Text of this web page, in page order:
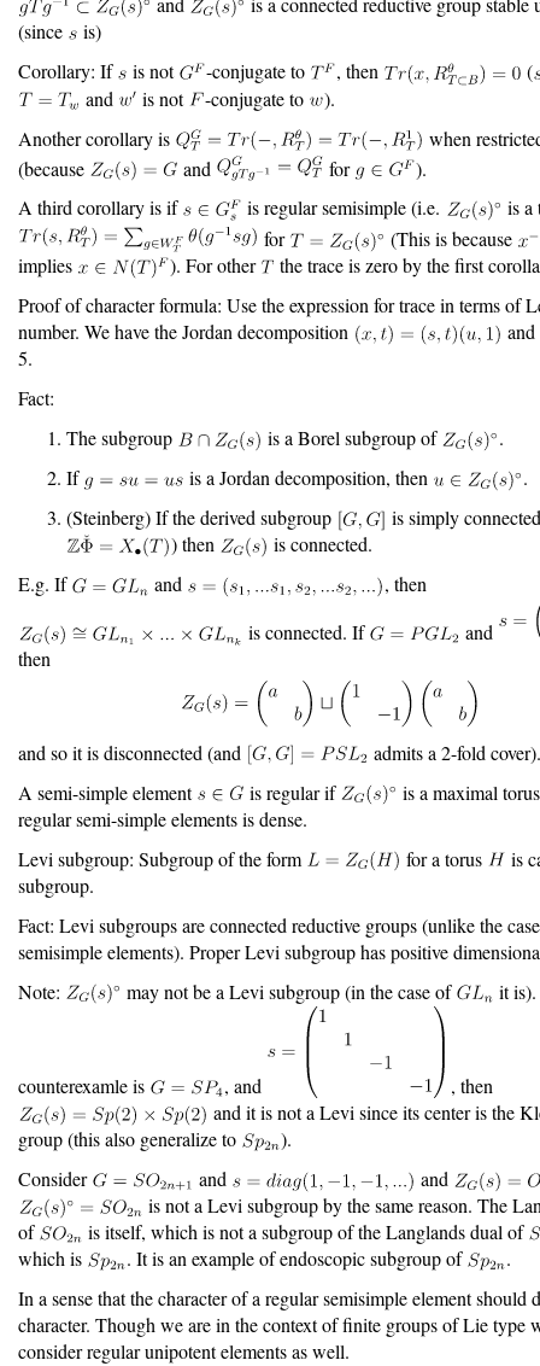
(since
is)
Corollary: If
is not -conjugate to , then
(
and
is not -conjugate to
).
Another corollary is
when
(because
and for
).
A third corollary is if
is regular semisimple (i.e.
is a
for
(This is because
implies
). For other
the trace is zero by the first
Proof of character formula: Use the expression for trace in terms of
number. We have the Jordan decomposition
5.
Fact:
The subgroup
is a Borel subgroup of
.
If
is a Jordan decomposition, then
.
(Steinberg) If the derived subgroup
is simply
) then
is connected.
E.g. If
and
, then
is connected. If
and
then
and so it is disconnected (and
admits a 2-fold
A semi-simple element
is regular if
is a maximal
regular semi-simple elements is dense.
Levi subgroup: Subgroup of the form
for a torus
is
subgroup.
Fact: Levi subgroups are connected reductive groups (unlike the
semisimple elements). Proper Levi subgroup has positive
Note:
may not be a Levi subgroup (in the case of it
counterexamle is , and
, then
and it is not a Levi since its center is the
group (this also generalize to
).
Consider
and
and
is not a Levi subgroup by the same reason. The
of
is itself, which is not a subgroup of the Langlands dual of
which is
. It is an example of endoscopic subgroup of
.
In a sense that the character of a regular semisimple element should
character. Though we are in the context of finite groups of Lie type
consider regular unipotent elements as well.